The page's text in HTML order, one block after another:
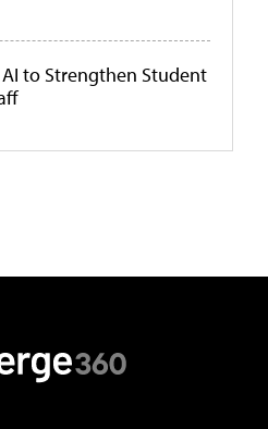
to Strengthen Student